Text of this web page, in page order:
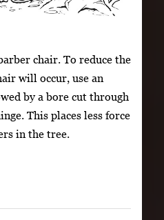
chair. To reduce the
will occur, use an
by a bore cut through
This places less force
in the tree.